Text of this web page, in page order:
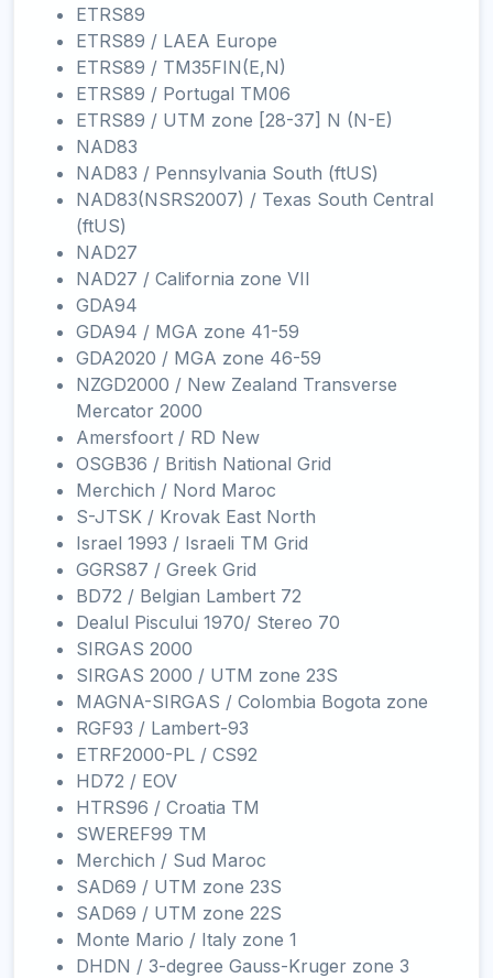
ETRS89
ETRS89 / LAEA Europe
ETRS89 / TM35FIN(E,N)
ETRS89 / Portugal TM06
ETRS89 / UTM zone [28-37] N (N-E)
NAD83
NAD83 / Pennsylvania South (ftUS)
NAD83(NSRS2007) / Texas South Central
(ftUS)
NAD27
NAD27 / California zone VII
GDA94
GDA94 / MGA zone 41-59
GDA2020 / MGA zone 46-59
NZGD2000 / New Zealand Transverse
Mercator 2000
Amersfoort / RD New
OSGB36 / British National Grid
Merchich / Nord Maroc
S-JTSK / Krovak East North
Israel 1993 / Israeli TM Grid
GGRS87 / Greek Grid
BD72 / Belgian Lambert 72
Dealul Piscului 1970/ Stereo 70
SIRGAS 2000
SIRGAS 2000 / UTM zone 23S
MAGNA-SIRGAS / Colombia Bogota zone
RGF93 / Lambert-93
ETRF2000-PL / CS92
HD72 / EOV
HTRS96 / Croatia TM
SWEREF99 TM
Merchich / Sud Maroc
SAD69 / UTM zone 23S
SAD69 / UTM zone 22S
Monte Mario / Italy zone 1
DHDN / 3-degree Gauss-Kruger zone 3